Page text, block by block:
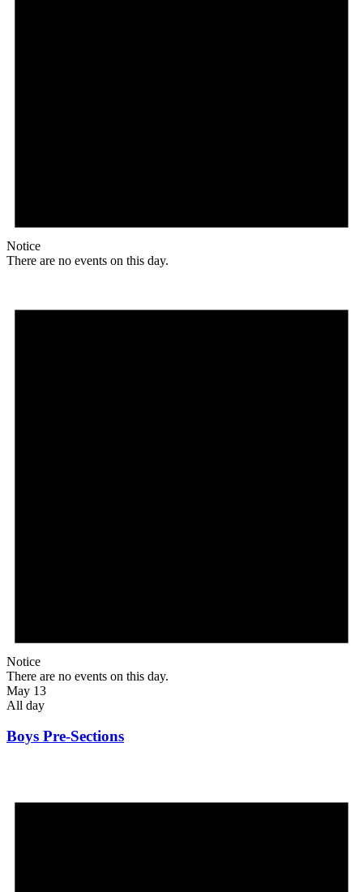
Notice
There are no events on this day.
Notice
There are no events on this day.
May 13
All day
Boys Pre-Sections